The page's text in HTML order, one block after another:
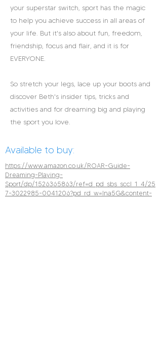
your superstar switch, sport has the magic
to help you achieve success in all areas of
your life. But it's also about fun, freedom,
friendship, focus and flair, and it is for
EVERYONE.
So stretch your legs, lace up your boots and
discover Beth's insider tips, tricks and
activities and for dreaming big and playing
the sport you love.
Available to buy:
https://www.amazon.co.uk/ROAR-Guide-
Dreaming-Playing-
Sport/dp/1526365863/ref=d_pd_sbs_sccl_1_4/25
7-3022985-0041206?pd_rd_w=Ina5G&content-